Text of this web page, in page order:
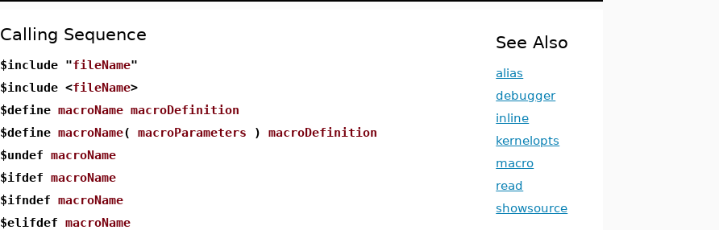
Calling Sequence
$include "fileName"
$include <fileName>
$definemacroName macroDefinition
$definemacroName(macroParameters )macroDefinition
$undefmacroName
$ifdefmacroName
$ifndefmacroName
$elifdefmacroName
See Also
alias
debugger
inline
kernelopts
macro
read
showsource